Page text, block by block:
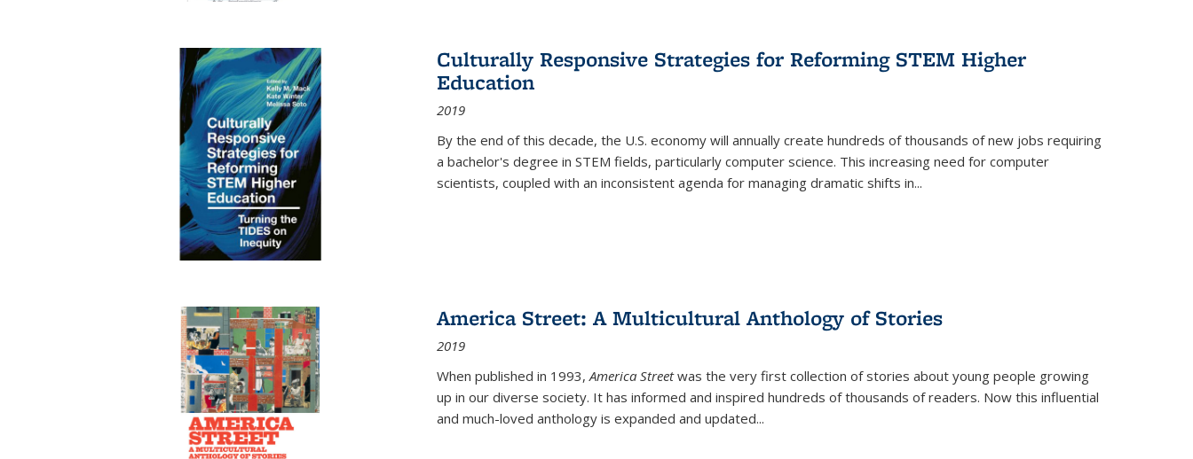
Culturally Responsive Strategies for Reforming STEM Higher
Education
2019
By the end of this decade, the U.S. economy will annually create hundreds of thousands of new jobs requiring
a bachelor's degree in STEM fields, particularly computer science. This increasing need for computer
scientists, coupled with an inconsistent agenda for managing dramatic shifts in...
America Street: A Multicultural Anthology of Stories
2019
When published in 1993,America Streetwas the very first collection of stories about young people growing
up in our diverse society. It has informed and inspired hundreds of thousands of readers. Now this influential
and much-loved anthology is expanded and updated...